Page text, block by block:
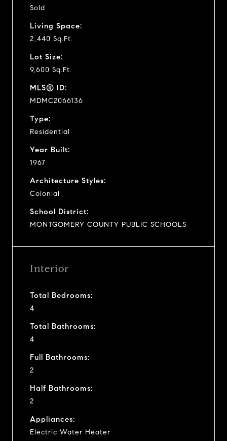
Sold
Living Space:
2,440 Sq.Ft.
Lot Size:
9,600 Sq.Ft.
MLS® ID:
MDMC2066136
Type:
Residential
Year Built:
1967
Architecture Styles:
Colonial
School District:
MONTGOMERY COUNTY PUBLIC SCHOOLS
Interior
Total Bedrooms:
4
Total Bathrooms:
4
Full Bathrooms:
2
Half Bathrooms:
2
Appliances:
Electric Water Heater